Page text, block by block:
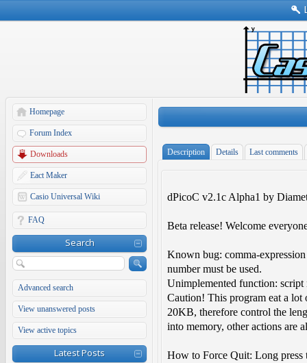
Homepage
Forum Index
Downloads
Eact Maker
Casio Universal Wiki
FAQ
Search
Advanced search
View unanswered posts
View active topics
Latest Posts
Description Details Last comments
dPicoC v2.1c Alpha1 by
Beta release! Welcome
Known bug: comma-
number must be used.
Unimplemented function: script
Caution! This program eat a lot
20KB, therefore control the
into memory, other actions are
How to Force Quit: Long